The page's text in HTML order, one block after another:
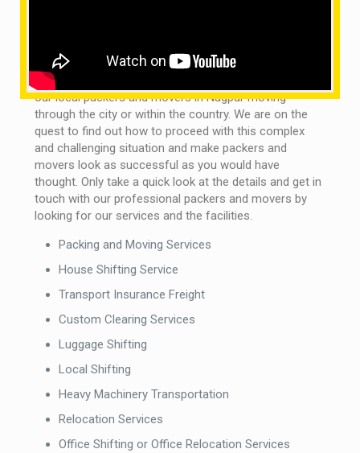
What are the services provided by us?
It is not really a matter of concern if you want to see
our local packers and movers in Nagpur moving
through the city or within the country. We are on the
quest to find out how to proceed with this complex
and challenging situation and make packers and
movers look as successful as you would have
thought. Only take a quick look at the details and get in
touch with our professional packers and movers by
looking for our services and the facilities.
Packing and Moving Services
House Shifting Service
Transport Insurance Freight
Custom Clearing Services
Luggage Shifting
Local Shifting
Heavy Machinery Transportation
Relocation Services
Office Shifting or Office Relocation Services